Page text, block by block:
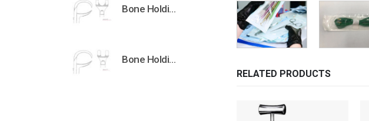
RELATED PRODUCTS
Bone Holding Clamps Orthopedic Surgical Instruments Veterinary Tools
Bone Holding Clamps Orthopedic Surgical Instruments Veterinary Tools